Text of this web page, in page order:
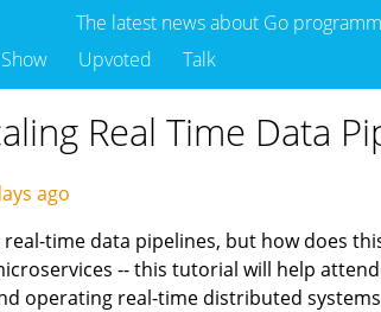
The latest news about Go
Show Upvoted Talk
Real Time Data
ago
time data pipelines, but how does
-- this tutorial will help
operating real-time distributed